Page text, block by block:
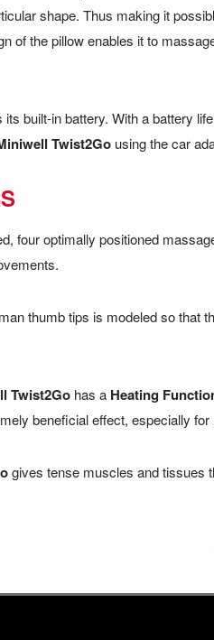
shape. Thus making it
of the pillow enables it to
its built-in battery. With a battery
Twist2Go using the car
four optimally positioned
thumb tips is modeled so that
Twist2Go has a Heating
beneficial effect, especially
gives tense muscles and tissues